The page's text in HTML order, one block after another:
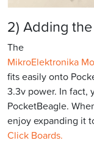
2) Adding
The
MikroElektronika
fits easily onto
3.3v power. In fact,
PocketBeagle.
enjoy expanding it
Click Boards.